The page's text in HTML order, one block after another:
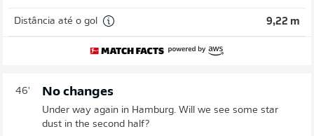
Distância até o gol 9,22 m
46' No changes
Under way again in Hamburg. Will we see some star
dust in the second half?